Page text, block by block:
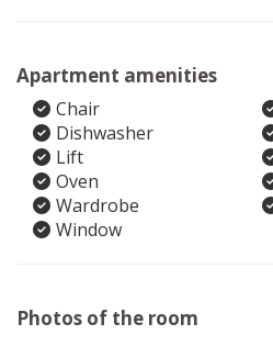
Apartment amenities
Chair
Dishwasher
Lift
Oven
Wardrobe
Window
Photos of the room